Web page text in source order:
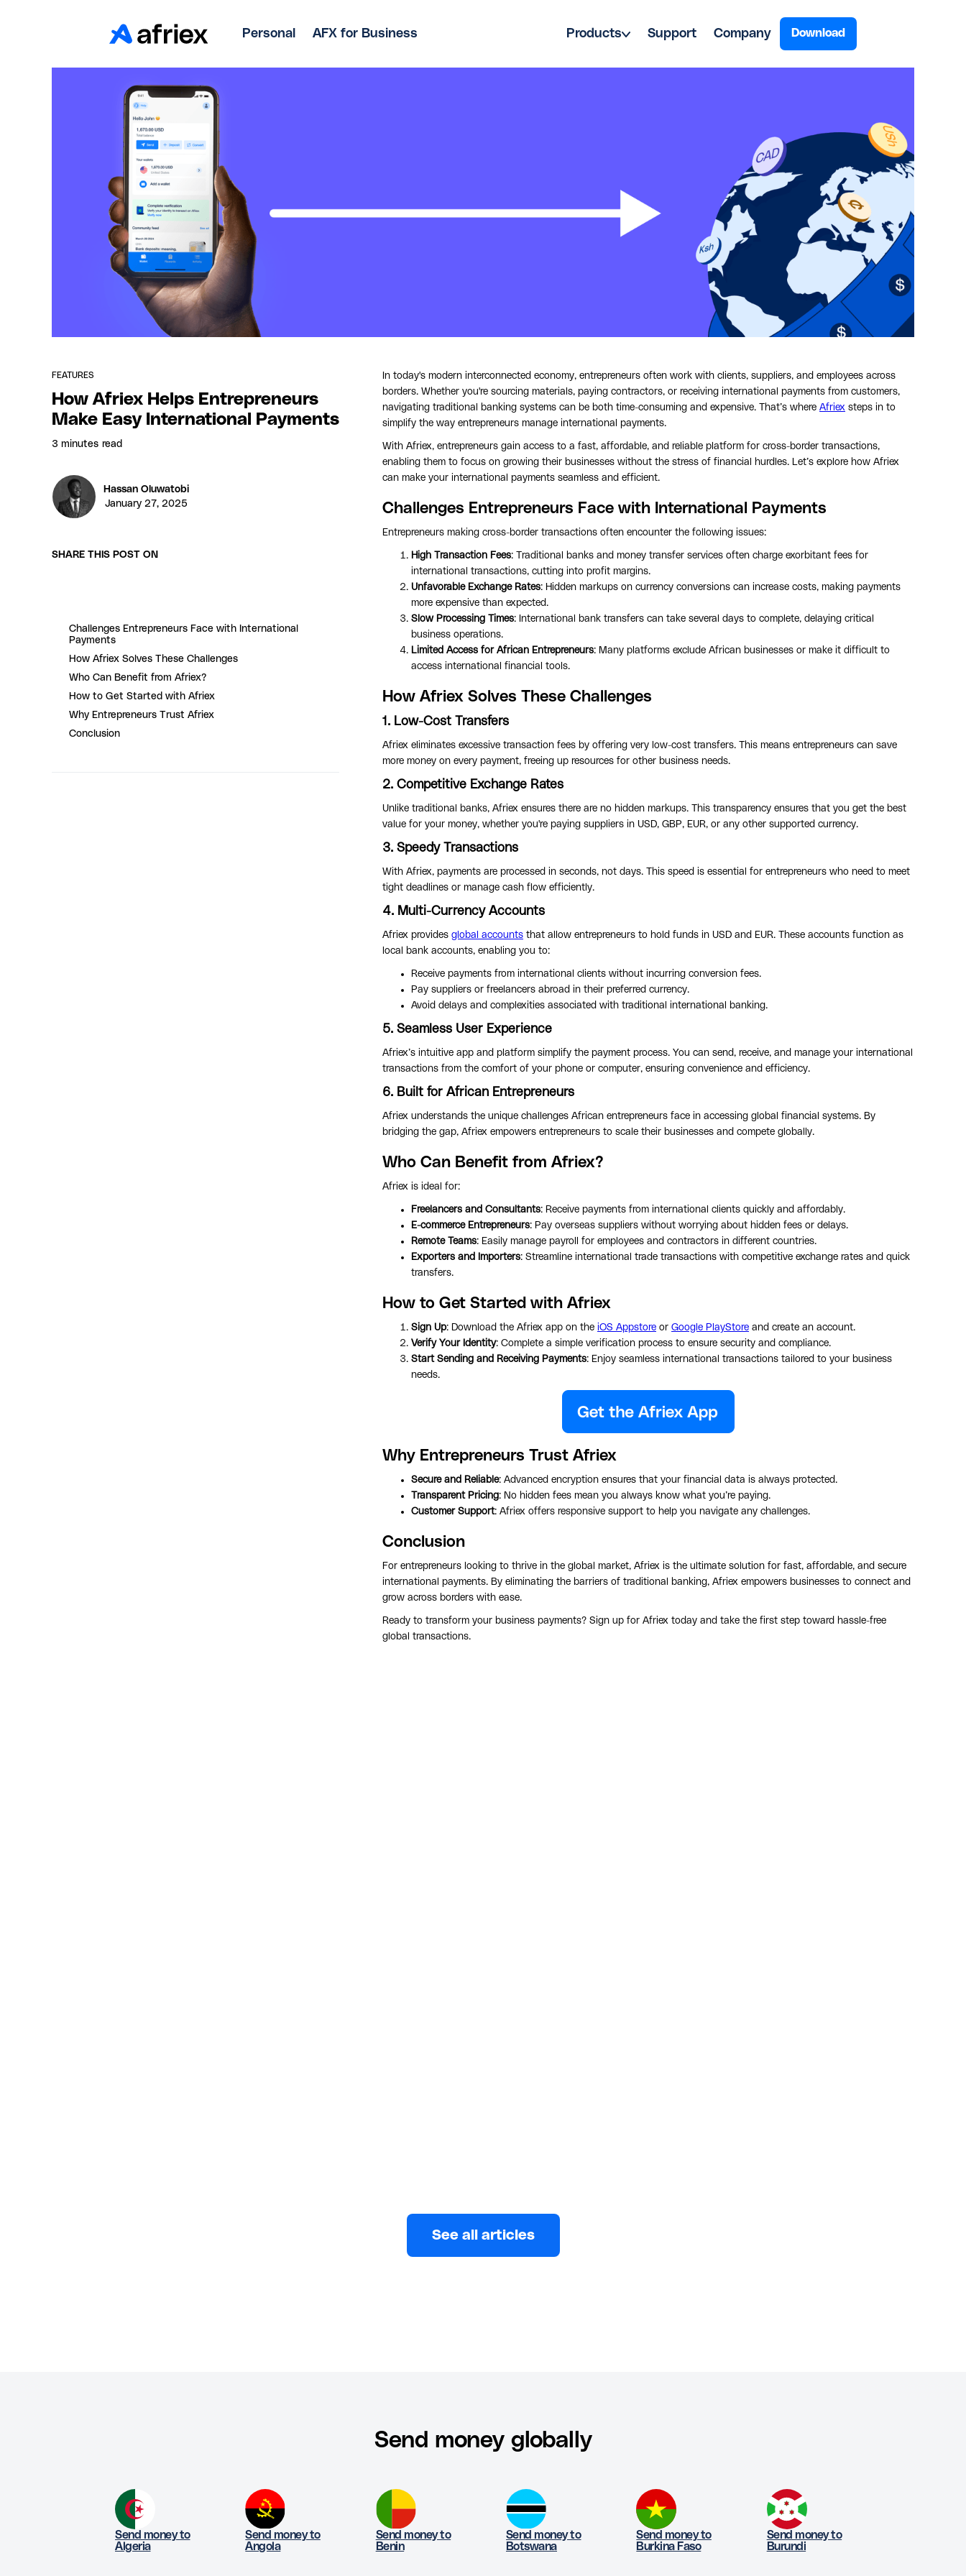
Personal AFX for Business Products Support Company Download
FEATURES
How Afriex Helps Entrepreneurs
Make Easy International Payments
3 minutes read
Hassan Oluwatobi
January 27, 2025
SHARE THIS POST ON
Challenges Entrepreneurs Face with International
Payments
How Afriex Solves These Challenges
Who Can Benefit from Afriex?
How to Get Started with Afriex
Why Entrepreneurs Trust Afriex
Conclusion
In today's modern interconnected economy, entrepreneurs often work with clients, suppliers, and employees across
borders. Whether you're sourcing materials, paying contractors, or receiving international payments from customers,
navigating traditional banking systems can be both time-consuming and expensive. That’s where Afriex steps in to
simplify the way entrepreneurs manage international payments.
With Afriex, entrepreneurs gain access to a fast, affordable, and reliable platform for cross-border transactions,
enabling them to focus on growing their businesses without the stress of financial hurdles. Let’s explore how Afriex
can make your international payments seamless and efficient.
Challenges Entrepreneurs Face with International Payments
Entrepreneurs making cross-border transactions often encounter the following issues:
High Transaction Fees: Traditional banks and money transfer services often charge exorbitant fees for
international transactions, cutting into profit margins.
Unfavorable Exchange Rates: Hidden markups on currency conversions can increase costs, making payments
more expensive than expected.
Slow Processing Times: International bank transfers can take several days to complete, delaying critical
business operations.
Limited Access for African Entrepreneurs: Many platforms exclude African businesses or make it difficult to
access international financial tools.
How Afriex Solves These Challenges
1. Low-Cost Transfers
Afriex eliminates excessive transaction fees by offering very low-cost transfers. This means entrepreneurs can save
more money on every payment, freeing up resources for other business needs.
2. Competitive Exchange Rates
Unlike traditional banks, Afriex ensures there are no hidden markups. This transparency ensures that you get the best
value for your money, whether you're paying suppliers in USD, GBP, EUR, or any other supported currency.
3. Speedy Transactions
With Afriex, payments are processed in seconds, not days. This speed is essential for entrepreneurs who need to meet
tight deadlines or manage cash flow efficiently.
4. Multi-Currency Accounts
Afriex provides global accounts that allow entrepreneurs to hold funds in USD and EUR. These accounts function as
local bank accounts, enabling you to:
Receive payments from international clients without incurring conversion fees.
Pay suppliers or freelancers abroad in their preferred currency.
Avoid delays and complexities associated with traditional international banking.
5. Seamless User Experience
Afriex’s intuitive app and platform simplify the payment process. You can send, receive, and manage your international
transactions from the comfort of your phone or computer, ensuring convenience and efficiency.
6. Built for African Entrepreneurs
Afriex understands the unique challenges African entrepreneurs face in accessing global financial systems. By
bridging the gap, Afriex empowers entrepreneurs to scale their businesses and compete globally.
Who Can Benefit from Afriex?
Afriex is ideal for:
Freelancers and Consultants: Receive payments from international clients quickly and affordably.
E-commerce Entrepreneurs: Pay overseas suppliers without worrying about hidden fees or delays.
Remote Teams: Easily manage payroll for employees and contractors in different countries.
Exporters and Importers: Streamline international trade transactions with competitive exchange rates and quick
transfers.
How to Get Started with Afriex
Sign Up: Download the Afriex app on the iOS Appstore or Google PlayStore and create an account.
Verify Your Identity: Complete a simple verification process to ensure security and compliance.
Start Sending and Receiving Payments: Enjoy seamless international transactions tailored to your business
needs.
Why Entrepreneurs Trust Afriex
Secure and Reliable: Advanced encryption ensures that your financial data is always protected.
Transparent Pricing: No hidden fees mean you always know what you’re paying.
Customer Support: Afriex offers responsive support to help you navigate any challenges.
Conclusion
For entrepreneurs looking to thrive in the global market, Afriex is the ultimate solution for fast, affordable, and secure
international payments. By eliminating the barriers of traditional banking, Afriex empowers businesses to connect and
grow across borders with ease.
Ready to transform your business payments? Sign up for Afriex today and take the first step toward hassle-free
global transactions.
See all articles
Send money globally
Send money to
Algeria
Send money to
Angola
Send money to
Benin
Send money to
Botswana
Send money to
Burkina Faso
Send money to
Burundi